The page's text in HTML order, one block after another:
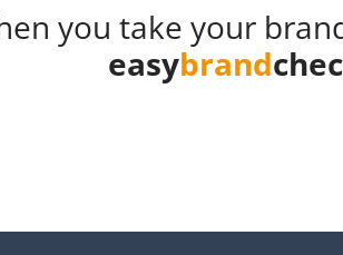
you take your
easybrand